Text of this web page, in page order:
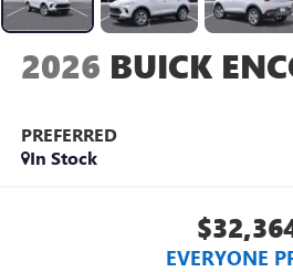
2026 BUICK
PREFERRED
In Stock
EVERYONE